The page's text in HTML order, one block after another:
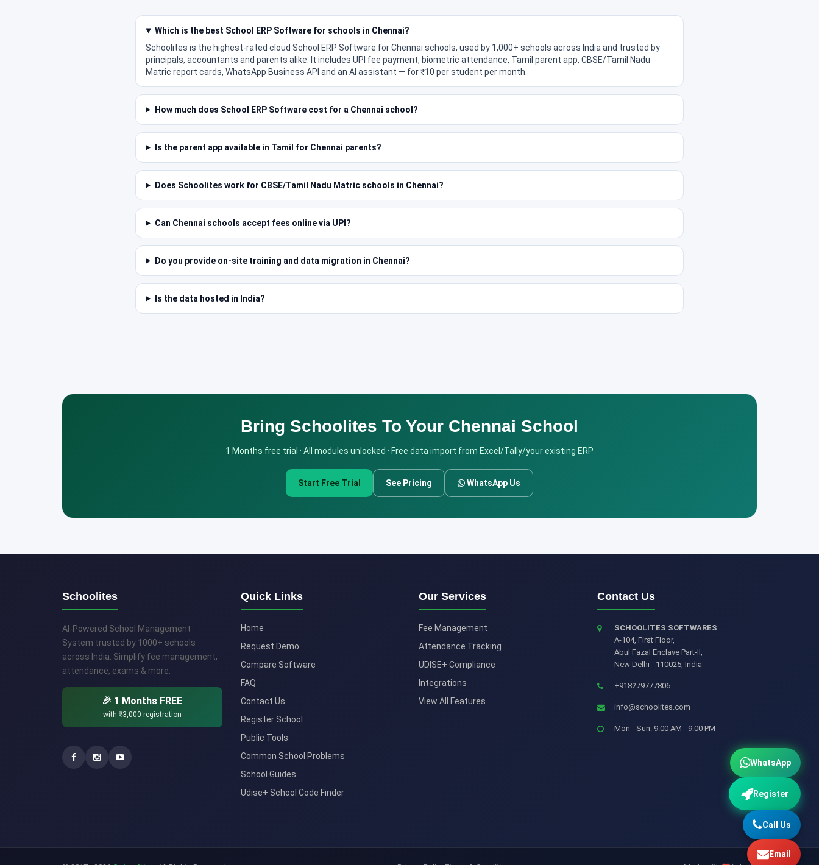
Which is the best School ERP Software for schools in Chennai?
Schoolites is the highest-rated cloud School ERP Software for Chennai schools, used by 1,000+ schools across India and trusted by
principals, accountants and parents alike. It includes UPI fee payment, biometric attendance, Tamil parent app, CBSE/Tamil Nadu
Matric report cards, WhatsApp Business API and an AI assistant — for ₹10 per student per month.
How much does School ERP Software cost for a Chennai school?
Is the parent app available in Tamil for Chennai parents?
Does Schoolites work for CBSE/Tamil Nadu Matric schools in Chennai?
Can Chennai schools accept fees online via UPI?
Do you provide on-site training and data migration in Chennai?
Is the data hosted in India?
Bring Schoolites To Your Chennai School
1 Months free trial · All modules unlocked · Free data import from Excel/Tally/your existing ERP
Start Free Trial See Pricing WhatsApp Us
WhatsApp
Register
Call Us
Email
Schoolites
AI-Powered School Management
System trusted by 1000+ schools
across India. Simplify fee management,
attendance, exams & more.
🎉 1 Months FREE
with ₹3,000 registration
Quick Links
Home
Request Demo
Compare Software
FAQ
Contact Us
Register School
Public Tools
Common School Problems
School Guides
Udise+ School Code Finder
Our Services
Fee Management
Attendance Tracking
UDISE+ Compliance
Integrations
View All Features
Contact Us
SCHOOLITES SOFTWARES
A-104, First Floor,
Abul Fazal Enclave Part-II,
New Delhi - 110025, India
+918279777806
info@schoolites.com
Mon - Sun: 9:00 AM - 9:00 PM